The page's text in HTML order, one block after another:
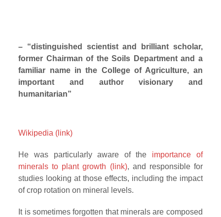
– “distinguished scientist and brilliant scholar,
former Chairman of the Soils Department and a
familiar name in the College of Agriculture, an
important and author visionary and
humanitarian”
Wikipedia (link)
He was particularly aware of the importance of
minerals to plant growth (link), and responsible for
studies looking at those effects, including the impact
of crop rotation on mineral levels.
It is sometimes forgotten that minerals are composed